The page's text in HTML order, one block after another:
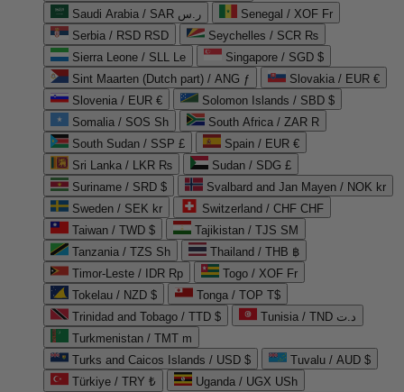
Saudi Arabia / SAR ر.س
Senegal / XOF Fr
Serbia / RSD RSD
Seychelles / SCR ₨
Sierra Leone / SLL Le
Singapore / SGD $
Sint Maarten (Dutch part) / ANG ƒ
Slovakia / EUR €
Slovenia / EUR €
Solomon Islands / SBD $
Somalia / SOS Sh
South Africa / ZAR R
South Sudan / SSP £
Spain / EUR €
Sri Lanka / LKR ₨
Sudan / SDG £
Suriname / SRD $
Svalbard and Jan Mayen / NOK kr
Sweden / SEK kr
Switzerland / CHF CHF
Taiwan / TWD $
Tajikistan / TJS ЅМ
Tanzania / TZS Sh
Thailand / THB ฿
Timor-Leste / IDR Rp
Togo / XOF Fr
Tokelau / NZD $
Tonga / TOP T$
Trinidad and Tobago / TTD $
Tunisia / TND د.ت
Turkmenistan / TMT m
Turks and Caicos Islands / USD $
Tuvalu / AUD $
Türkiye / TRY ₺
Uganda / UGX USh